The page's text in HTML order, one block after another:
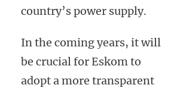
country’s power supply.
In the coming years, it will
be crucial for Eskom to
adopt a more transparent